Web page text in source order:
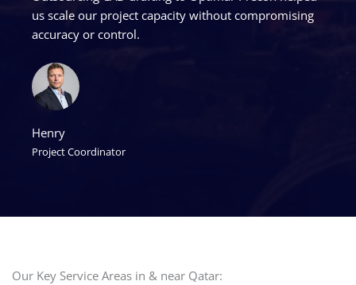
us scale our project capacity without compromising
accuracy or control.
Henry
Project Coordinator
Our Key Service Areas in & near Qatar: